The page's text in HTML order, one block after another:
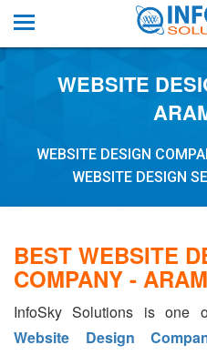
WEBSITE
WEBSITE DESIGN
WEBSITE DESIGN
BEST WEBSITE
COMPANY -
InfoSky Solutions is one
Website Design